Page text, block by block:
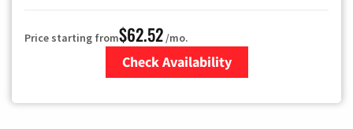
Price starting from$62.52/mo.
Check Availability